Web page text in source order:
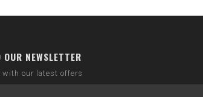
NEWSLETTER
our latest offers